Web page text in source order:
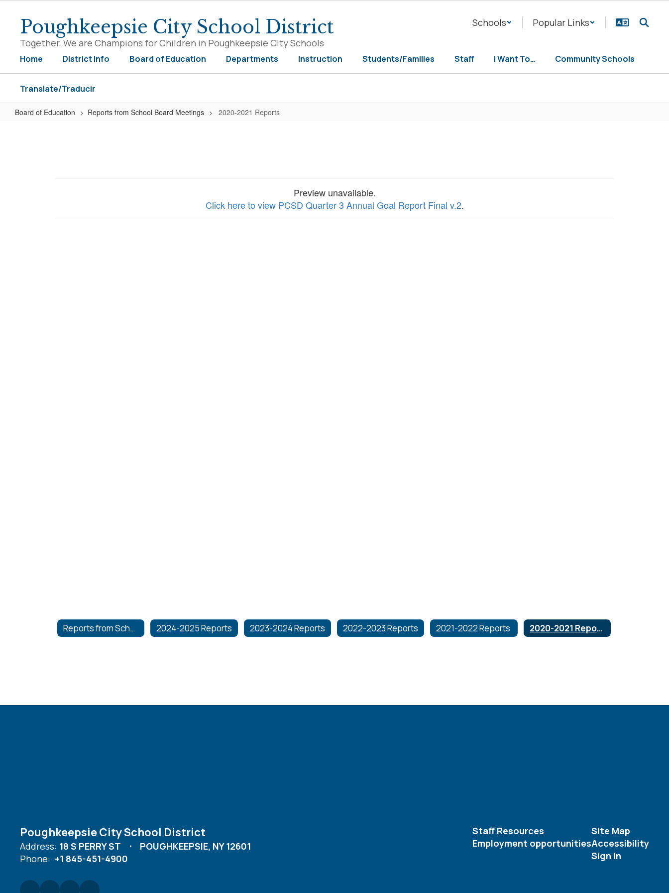
contentPoughkeepsie City School District
Together, We are Champions for Children in Poughkeepsie City Schools
Schools Popular Links
Home District Info Board of Education Departments Instruction Students/Families Staff I Want To… Community Schools
Translate/Traducir
Board of Education Reports from School Board Meetings 2020-2021 Reports
Preview unavailable.
Click here to view PCSD Quarter 3 Annual Goal Report Final v.2.
Reports from School Board Meetings 2024-2025 Reports 2023-2024 Reports 2022-2023 Reports 2021-2022 Reports 2020-2021 Reports
Poughkeepsie City School District
Address: 18 S PERRY ST
POUGHKEEPSIE, NY 12601
Phone: +1 845-451-4900
Staff Resources
Employment opportunities
Site Map
Accessibility
Sign In